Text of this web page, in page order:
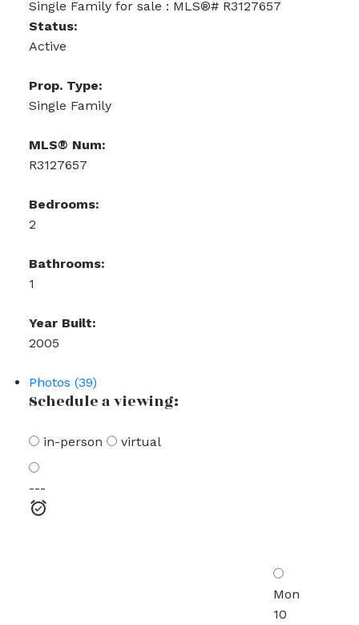
Status:
Active
Prop. Type:
Single Family
MLS® Num:
R3127657
Bedrooms:
2
Bathrooms:
1
Year Built:
2005
Photos (39)
Schedule a viewing:
in-person virtual
---
Mon
10